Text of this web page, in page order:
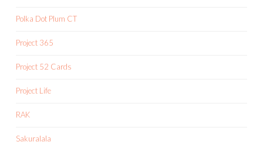
Polka Dot Plum CT
Project 365
Project 52 Cards
Project Life
RAK
Sakuralala